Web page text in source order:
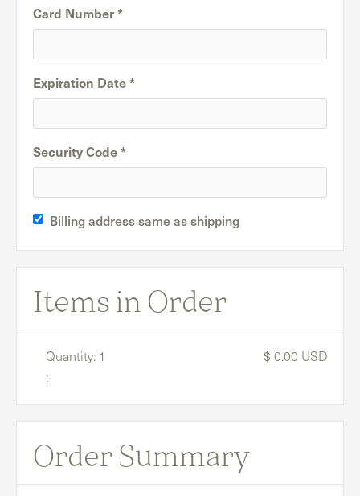
Card Number *
Expiration Date *
Security Code *
Billing address same as shipping
Items in Order
1
:
$ 0.00 USD
Order Summary